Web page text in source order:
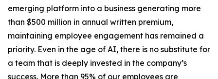
emerging platform into a business generating more
than $500 million in annual written premium,
maintaining employee engagement has remained a
priority. Even in the age of AI, there is no substitute for
a team that is deeply invested in the company’s
success. More than 95% of our employees are